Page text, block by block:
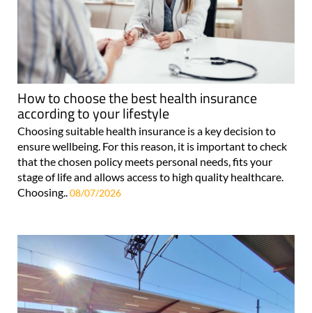
How to choose the best health insurance
according to your lifestyle
Choosing suitable health insurance is a key decision to
ensure wellbeing. For this reason, it is important to check
that the chosen policy meets personal needs, fits your
stage of life and allows access to high quality healthcare.
Choosing.. 08/07/2026